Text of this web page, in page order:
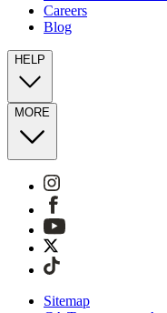
Careers
Blog
HELP
MORE
Sitemap